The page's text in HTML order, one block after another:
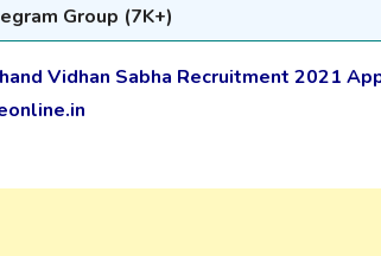
Group (7K+)
Vidhan Sabha Recruitment 2021